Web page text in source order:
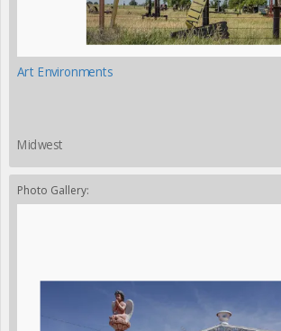
Art Environments
Midwest
Photo Gallery: